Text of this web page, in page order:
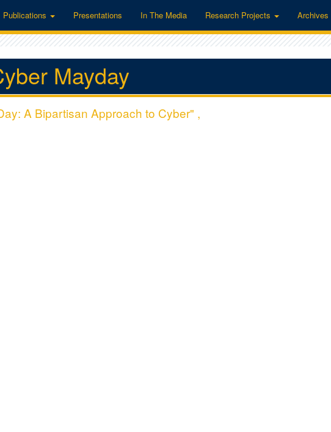
Publications Presentations In The Media Research Projects Archives
Mayday
A Bipartisan Approach to Cyber" ,